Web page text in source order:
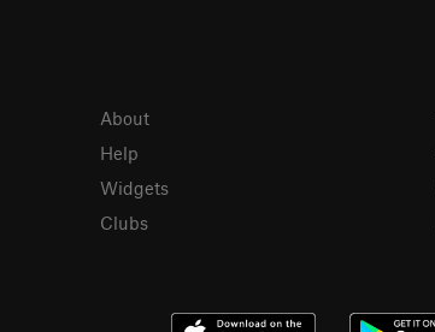
About
Help
Widgets
Clubs